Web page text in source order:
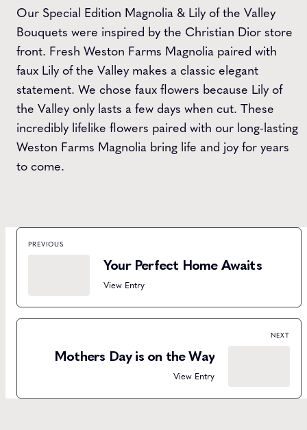
Our Special Edition Magnolia & Lily of the Valley
Bouquets were inspired by the Christian Dior store
front. Fresh Weston Farms Magnolia paired with
faux Lily of the Valley makes a classic elegant
statement. We chose faux flowers because Lily of
the Valley only lasts a few days when cut. These
incredibly lifelike flowers paired with our long-lasting
Weston Farms Magnolia bring life and joy for years
to come.
PREVIOUS
Your Perfect Home Awaits
View Entry
NEXT
Mothers Day is on the Way
View Entry